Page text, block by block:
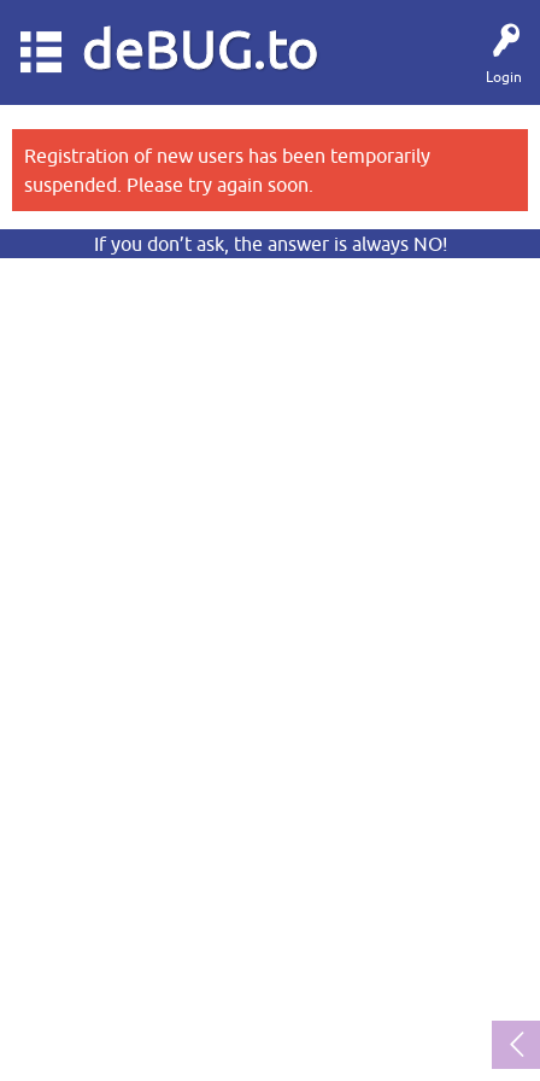
Login
deBUG.to
Registration of new users has been temporarily
suspended. Please try again soon.
If you don’t ask, the answer is always NO!